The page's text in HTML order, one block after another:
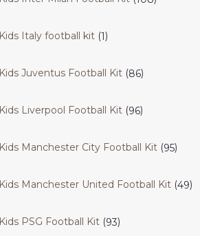
Kids Italy football kit 1
Kids Juventus Football Kit 86
Kids Liverpool Football Kit 96
Kids Manchester City Football Kit 95
Kids Manchester United Football Kit 49
Kids PSG Football Kit 93